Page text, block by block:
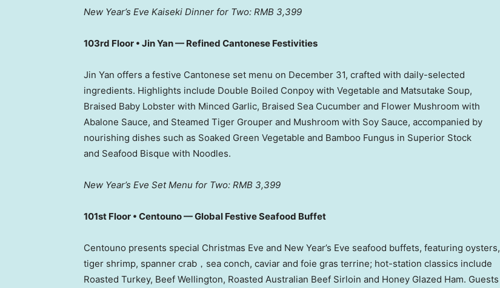
New Year’s Eve Kaiseki Dinner for Two: RMB 3,399
103rd Floor • Jin Yan— Refined Cantonese Festivities
Jin Yan offers a festive Cantonese set menu on December 31, crafted with daily-selected
ingredients. Highlights include Double Boiled Conpoy with Vegetable and Matsutake Soup,
Braised Baby Lobster with Minced Garlic, Braised Sea Cucumber and Flower Mushroom with
Abalone Sauce, and Steamed Tiger Grouper and Mushroom with Soy Sauce, accompanied by
nourishing dishes such as Soaked Green Vegetable and Bamboo Fungus in Superior Stock
and Seafood Bisque with Noodles.
New Year’s Eve Set Menu for Two: RMB 3,399
101st Floor • Centouno — Global Festive Seafood Buffet
Centouno presents special Christmas Eve and New Year’s Eve seafood buffets, featuring oysters,
tiger shrimp, spanner crab，sea conch, caviar and foie gras terrine; hot-station classics include
Roasted Turkey, Beef Wellington, Roasted Australian Beef Sirloin and Honey Glazed Ham. Guests